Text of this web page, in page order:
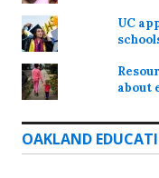
UC
about
OAKLAND